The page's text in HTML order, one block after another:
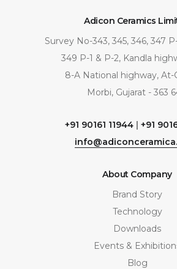
Adicon Ceramics
Survey No-343, 345, 346, 347
349 P-1 & P-2, Kandla
8-A National highway, At-
Morbi, Gujarat - 363
+91 90161 11944| +91
About Company
Brand Story
Technology
Downloads
Events &
Blog